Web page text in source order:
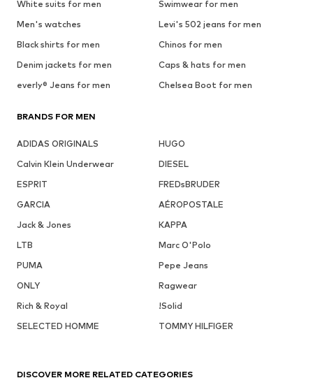
White suits for men
Swimwear for men
Men's watches
Levi's 502 jeans for men
Black shirts for men
Chinos for men
Denim jackets for men
Caps & hats for men
everly® Jeans for men
Chelsea Boot for men
BRANDS FOR MEN
ADIDAS ORIGINALS
HUGO
Calvin Klein Underwear
DIESEL
ESPRIT
FREDsBRUDER
GARCIA
AÉROPOSTALE
Jack & Jones
KAPPA
LTB
Marc O'Polo
PUMA
Pepe Jeans
ONLY
Ragwear
Rich & Royal
!Solid
SELECTED HOMME
TOMMY HILFIGER
DISCOVER MORE RELATED CATEGORIES